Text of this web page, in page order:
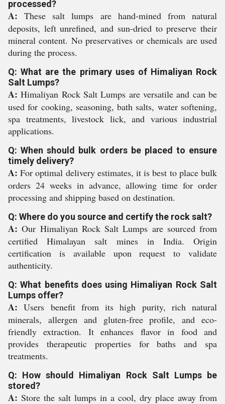
processed?
A: These salt lumps are hand-mined from natural
deposits, left unrefined, and sun-dried to preserve their
mineral content. No preservatives or chemicals are used
during the process.
Q: What are the primary uses of Himaliyan Rock
Salt Lumps?
A: Himaliyan Rock Salt Lumps are versatile and can be
used for cooking, seasoning, bath salts, water softening,
spa treatments, livestock lick, and various industrial
applications.
Q: When should bulk orders be placed to ensure
timely delivery?
A: For optimal delivery estimates, it is best to place bulk
orders 24 weeks in advance, allowing time for order
processing and shipping based on destination.
Q: Where do you source and certify the rock salt?
A: Our Himaliyan Rock Salt Lumps are sourced from
certified Himalayan salt mines in India. Origin
certification is available upon request to validate
authenticity.
Q: What benefits does using Himaliyan Rock Salt
Lumps offer?
A: Users benefit from its high purity, rich natural
minerals, allergen and gluten-free profile, and eco-
friendly extraction. It enhances flavor in food and
provides therapeutic properties for baths and spa
treatments.
Q: How should Himaliyan Rock Salt Lumps be
stored?
A: Store the salt lumps in a cool, dry place away from